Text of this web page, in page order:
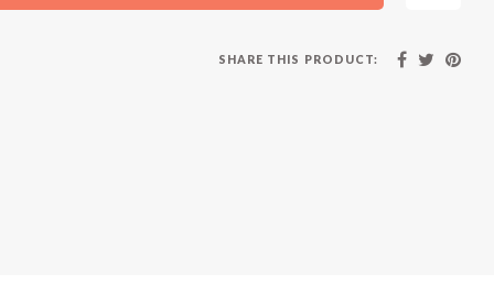
SHARE THIS PRODUCT: